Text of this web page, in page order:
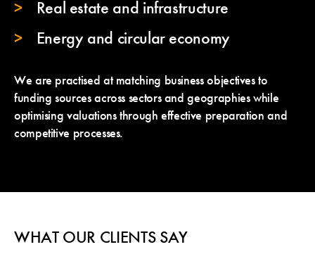
Real estate and infrastructure
Energy and circular economy
We are practised at matching business objectives to
funding sources across sectors and geographies while
optimising valuations through effective preparation and
competitive processes.
WHAT OUR CLIENTS SAY